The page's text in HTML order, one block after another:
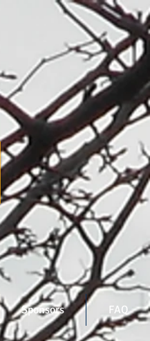
Sponsors FAQ